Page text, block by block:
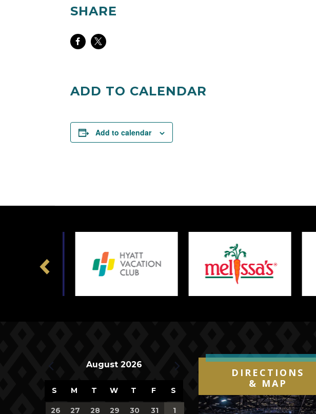
SHARE
ShareShare
ADD TO CALENDAR
Add to calendar
Upcoming Events
August 2026
Calendar
of
S M T W T F S
0
26
0
27
0
28
0
29
0
30
0
31
0
1
DIRECTIONS
& MAP